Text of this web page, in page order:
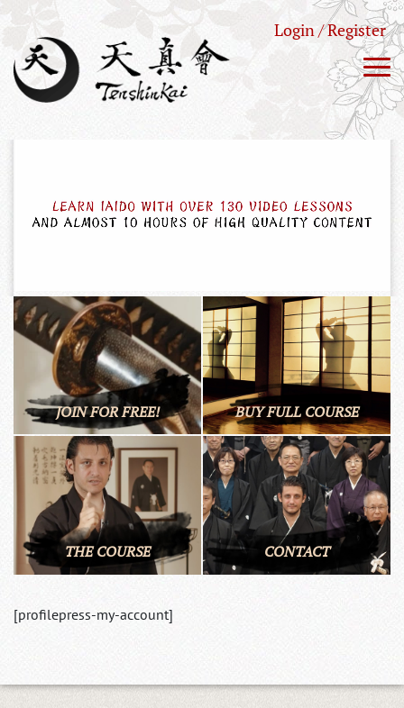
Login / Register
JOIN FOR FREE! BUY FULL COURSE
THE COURSE CONTACT
[profilepress-my-account]